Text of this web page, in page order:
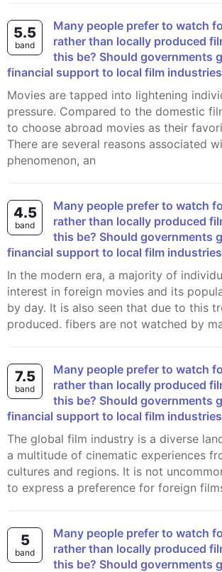
5.5
band
Many people prefer to watch foreign films
rather than locally produced
this be? Should governments
financial support to local film
Movies are tapped into lightening individuals' mental
pressure. Compared to the domestic
to choose abroad movies as their
There are several reasons associated
phenomenon, an
4.5
band
Many people prefer to watch foreign films
rather than locally produced
this be? Should governments
financial support to local film
In the modern era, a majority of individuals are taking
interest in foreign movies and its
by day. It is also seen that due to this
produced. fibers are not watched by
7.5
band
Many people prefer to watch foreign films
rather than locally produced
this be? Should governments
financial support to local film
The global film industry is a diverse landscape, offering
a multitude of cinematic experiences
cultures and regions. It is not
to express a preference for foreign
5
band
Many people prefer to watch foreign films
rather than locally produced
this be? Should governments